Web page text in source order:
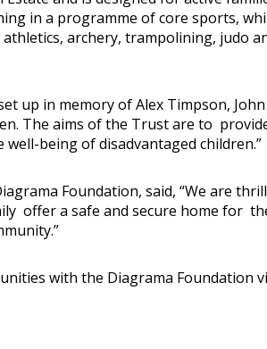
in a programme of core sports,
archery, trampolining, judo
up in memory of Alex Timpson,
The aims of the Trust are to
being of disadvantaged children.”
Foundation, said, “We are
offer a safe and secure home for
with the Diagrama Foundation